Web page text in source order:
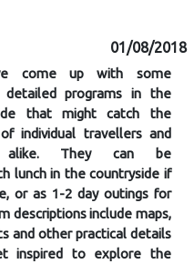
01/08/2018
come up with some
detailed programs in the
that might catch the
individual travellers and
alike. They can be
lunch in the countryside if
or as 1-2 day outings for
descriptions include maps,
and other practical details
inspired to explore the